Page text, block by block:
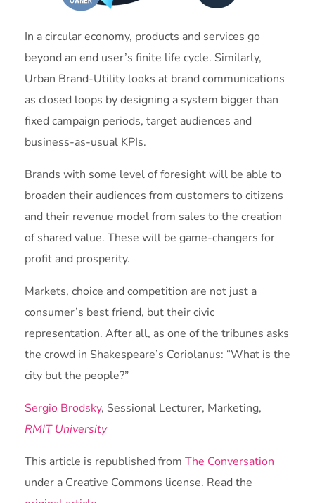
In a circular economy, products and services go
beyond an end user’s finite life cycle. Similarly,
Urban Brand-Utility looks at brand communications
as closed loops by designing a system bigger than
fixed campaign periods, target audiences and
business-as-usual KPIs.
Brands with some level of foresight will be able to
broaden their audiences from customers to citizens
and their revenue model from sales to the creation
of shared value. These will be game-changers for
profit and prosperity.
Markets, choice and competition are not just a
consumer’s best friend, but their civic
representation. After all, as one of the tribunes asks
the crowd in Shakespeare’s Coriolanus: “What is the
city but the people?”
Sergio Brodsky, Sessional Lecturer, Marketing,
RMIT University
This article is republished from The Conversation
under a Creative Commons license. Read the